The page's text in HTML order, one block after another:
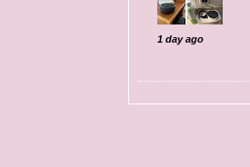
1 day ago